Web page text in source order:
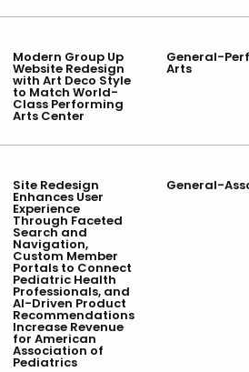
Modern Group Up
Website Redesign
with Art Deco Style
to Match World-
Class Performing
Arts Center
General-
Arts
Site Redesign
Enhances User
Experience
Through Faceted
Search and
Navigation,
Custom Member
Portals to Connect
Pediatric Health
Professionals, and
AI-Driven Product
Recommendations
Increase Revenue
for American
Association of
Pediatrics
General-